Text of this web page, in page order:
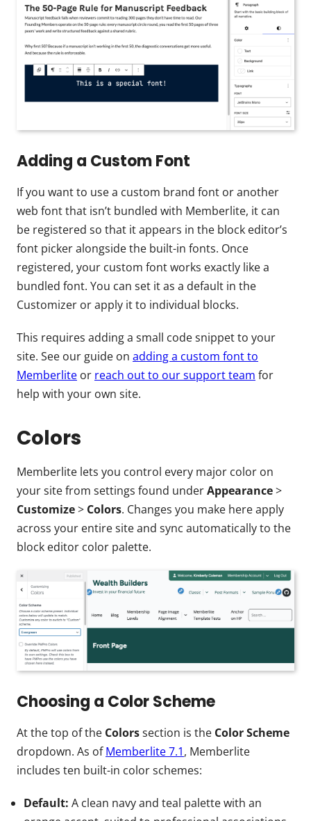
Adding a Custom Font
If you want to use a custom brand font or another
web font that isn’t bundled with Memberlite, it can
be registered so that it appears in the block editor’s
font picker alongside the built-in fonts. Once
registered, your custom font works exactly like a
bundled font. You can set it as a default in the
Customizer or apply it to individual blocks.
This requires adding a small code snippet to your
site. See our guide on adding a custom font to
Memberlite or reach out to our support team for
help with your own site.
Colors
Memberlite lets you control every major color on
your site from settings found underAppearance>
Customize> Colors. Changes you make here apply
across your entire site and sync automatically to the
block editor color palette.
Choosing a Color Scheme
At the top of the Colorssection is the Color Scheme
dropdown. As ofMemberlite 7.1, Memberlite
includes ten built-in color schemes:
Default: A clean navy and teal palette with an